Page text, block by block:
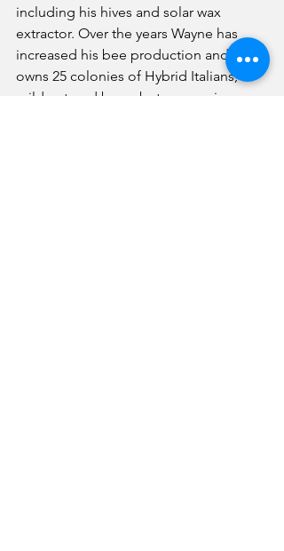
including his hives and solar wax
extractor. Over the years Wayne has
increased his bee production and now
owns 25 colonies of Hybrid Italians,
mild-natured bees, but aggressive